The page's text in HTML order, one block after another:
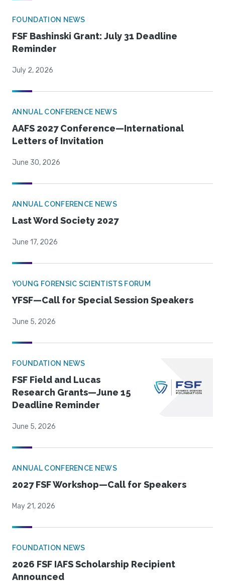
FOUNDATION NEWS
FSF Bashinski Grant: July 31 Deadline
Reminder
July 2, 2026
ANNUAL CONFERENCE NEWS
AAFS 2027 Conference—International
Letters of Invitation
June 30, 2026
ANNUAL CONFERENCE NEWS
Last Word Society 2027
June 17, 2026
YOUNG FORENSIC SCIENTISTS FORUM
YFSF—Call for Special Session Speakers
June 5, 2026
FOUNDATION NEWS
FSF Field and Lucas
Research Grants—June 15
Deadline Reminder
June 5, 2026
ANNUAL CONFERENCE NEWS
2027 FSF Workshop—Call for Speakers
May 21, 2026
FOUNDATION NEWS
2026 FSF IAFS Scholarship Recipient
Announced